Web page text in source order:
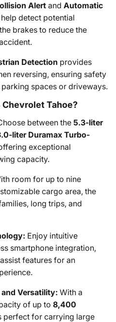
Alertand Automatic
help detect potential
brakes to reduce the
Detection provides
reversing, ensuring safety
spaces or driveways.
Tahoe?
between the 5.3-liter
liter Duramax Turbo-
exceptional
capacity.
room for up to nine
cargo area, the
long trips, and
Enjoy intuitive
smartphone integration,
features for an
Versatility: With a
of up to 8,400
perfect for carrying large